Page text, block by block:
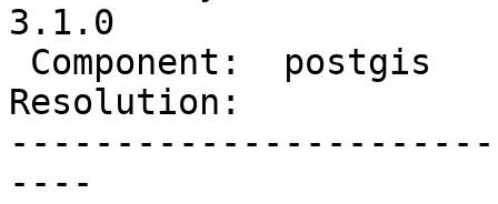
3.1.0
Resolution:
----